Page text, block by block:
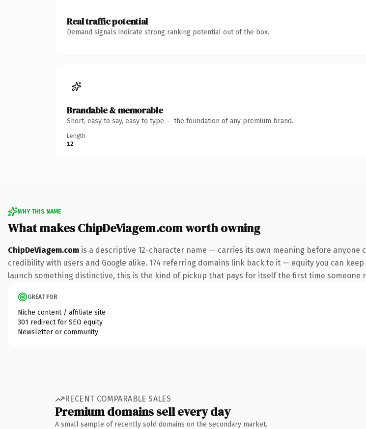
Real traffic potential
Demand signals indicate strong ranking potential out of the box.
Brandable & memorable
Short, easy to say, easy to type — the foundation of any premium brand.
Length
12
WHY THIS NAME
What makes ChipDeViagem.com worth owning
ChipDeViagem.com is a descriptive 12-character name — carries its own meaning before
credibility with users and Google alike. 174 referring domains link back to it — equity you can
launch something distinctive, this is the kind of pickup that pays for itself the first time someone
GREAT FOR
Niche content / affiliate site
301 redirect for SEO equity
Newsletter or community
RECENT COMPARABLE SALES
Premium domains sell every day
A small sample of recently sold domains on the secondary market.